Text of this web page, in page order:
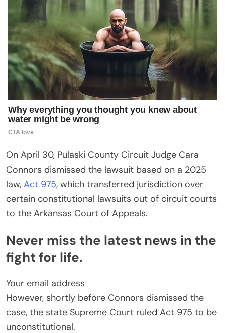
On April 30, Pulaski County Circuit Judge Cara
Connors dismissed the lawsuit based on a 2025
law, Act 975, which transferred jurisdiction over
certain constitutional lawsuits out of circuit courts
to the Arkansas Court of Appeals.
Never miss the latest news in the
fight for life.
Your email address
However, shortly before Connors dismissed the
case, the state Supreme Court ruled Act 975 to be
unconstitutional.